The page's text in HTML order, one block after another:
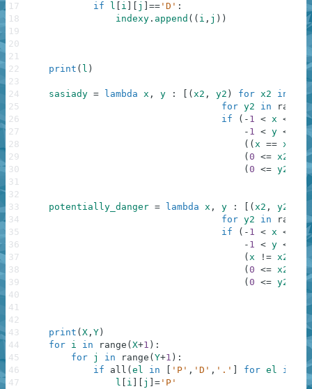
if
l i j == 'D' :
indexy . append ( ( i , j ) )
print ( l )
sasiady = lambda x , y : ( x2 , y2 ) for x2 in
for y2 in range (
if
( - 1 < x <=
- 1 < y <=
( ( x == x2
( 0 <= x2
( 0 <= y2
potentially_danger = lambda x , y : ( x2 , y2
for y2 in range (
if
( - 1 < x <=
- 1 < y <=
( x != x2
( 0 <= x2
( 0 <= y2
print ( X , Y )
for i in range ( X+1 ) :
for j in range ( Y+1 ) :
if
all ( el in 'P' , 'D' , '.' for el in
l
i j = 'P'
17
18
19
20
21
22
23
24
25
26
27
28
29
30
31
32
33
34
35
36
37
38
39
40
41
42
43
44
45
46
47